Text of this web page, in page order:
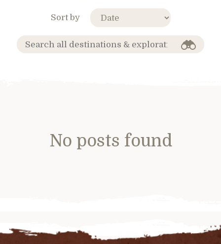
Sort by
No posts found